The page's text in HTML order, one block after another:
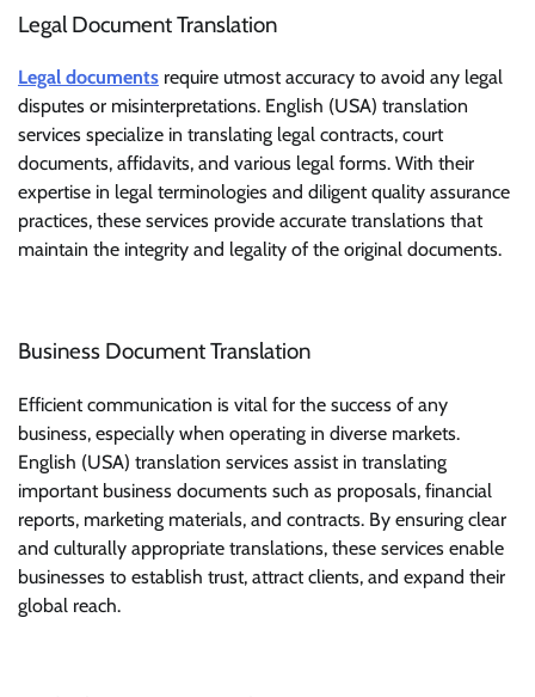
Legal Document Translation
Legal documents require utmost accuracy to avoid any legal
disputes or misinterpretations. English (USA) translation
services specialize in translating legal contracts, court
documents, affidavits, and various legal forms. With their
expertise in legal terminologies and diligent quality assurance
practices, these services provide accurate translations that
maintain the integrity and legality of the original documents.
Business Document Translation
Efficient communication is vital for the success of any
business, especially when operating in diverse markets.
English (USA) translation services assist in translating
important business documents such as proposals, financial
reports, marketing materials, and contracts. By ensuring clear
and culturally appropriate translations, these services enable
businesses to establish trust, attract clients, and expand their
global reach.